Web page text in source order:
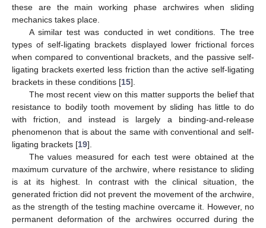
these are the main working phase archwires when sliding
mechanics takes place.
A similar test was conducted in wet conditions. The tree
types of self-ligating brackets displayed lower frictional forces
when compared to conventional brackets, and the passive self-
ligating brackets exerted less friction than the active self-ligating
brackets in these conditions [15].
The most recent view on this matter supports the belief that
resistance to bodily tooth movement by sliding has little to do
with friction, and instead is largely a binding-and-release
phenomenon that is about the same with conventional and self-
ligating brackets [19].
The values measured for each test were obtained at the
maximum curvature of the archwire, where resistance to sliding
is at its highest. In contrast with the clinical situation, the
generated friction did not prevent the movement of the archwire,
as the strength of the testing machine overcame it. However, no
permanent deformation of the archwires occurred during the